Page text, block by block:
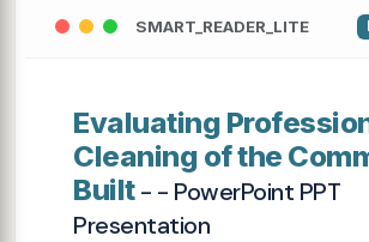
SMART_READER_LITE
Evaluating
Cleaning of the
Built- - PowerPoint PPT
Presentation